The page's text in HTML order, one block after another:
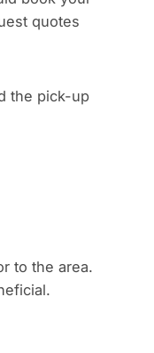
quotes
the pick-up
to the area.